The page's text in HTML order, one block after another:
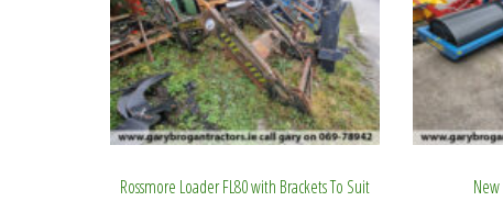
Rossmore Loader FL80 with Brackets To Suit